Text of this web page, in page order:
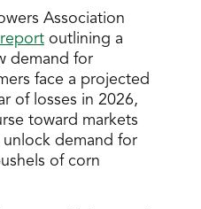
Association
outlining a
demand for
face a projected
of losses in 2026,
toward markets
demand for
of corn